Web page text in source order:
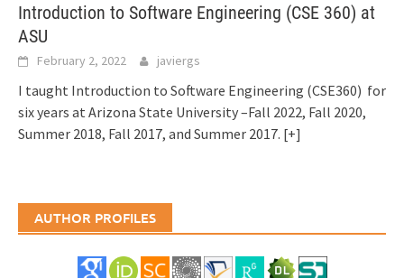
Introduction to Software Engineering (CSE 360) at
ASU
February 2, 2022 javiergs
I taught Introduction to Software Engineering (CSE360) for
six years at Arizona State University –Fall 2022, Fall 2020,
Summer 2018, Fall 2017, and Summer 2017. [+]
AUTHOR PROFILES